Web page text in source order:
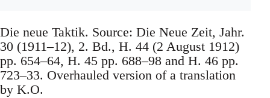
Die neue Taktik. Source: Die Neue Zeit, Jahr.
30 (1911–12), 2. Bd., H. 44 (2 August 1912)
pp. 654–64, H. 45 pp. 688–98 and H. 46 pp.
723–33. Overhauled version of a translation
by K.O.